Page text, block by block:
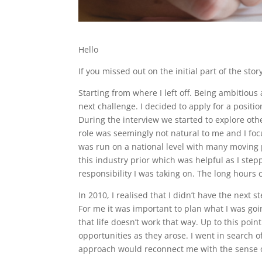
Hello
If you missed out on the initial part of the
Starting from where I left off. Being
next challenge. I decided to apply for a
During the interview we started to explore
role was seemingly not natural to me and I
was run on a national level with many
this industry prior which was helpful as I
responsibility I was taking on. The long
In 2010, I realised that I didn’t have the next
For me it was important to plan what I was
that life doesn’t work that way. Up to this
opportunities as they arose. I went in search
approach would reconnect me with the sense